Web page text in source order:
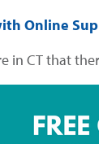
Online
in CT that